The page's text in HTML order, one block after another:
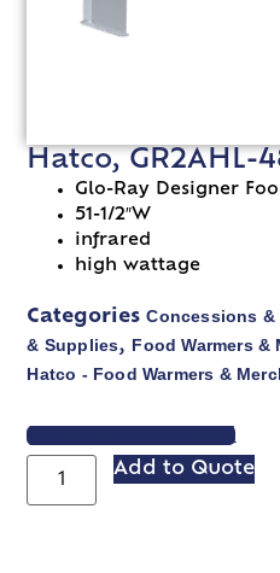
Hatco, GR2AHL-
Glo-Ray Designer
51-1/2″W
infrared
high wattage
Categories Concessions &
& Supplies, Food Warmers &
Hatco - Food Warmers &
VIEW SPEC SHEET
Add to Quote